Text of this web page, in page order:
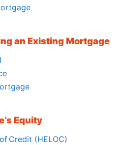
an Existing Mortgage
Equity
Credit (HELOC)